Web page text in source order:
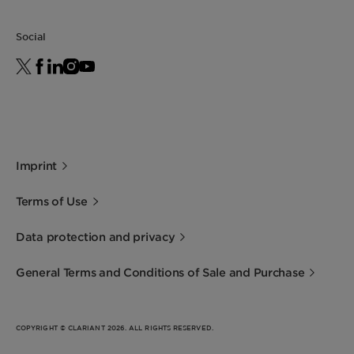
Get in touch for more information.
For the Halal statement please get in touch
Social
Imprint
Terms of Use
Data protection and privacy
General Terms and Conditions of Sale and Purchase
COPYRIGHT © CLARIANT 2026. ALL RIGHTS RESERVED.